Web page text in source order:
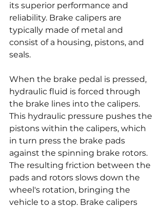
its superior performance and
reliability. Brake calipers are
typically made of metal and
consist of a housing, pistons, and
seals.
When the brake pedal is pressed,
hydraulic fluid is forced through
the brake lines into the calipers.
This hydraulic pressure pushes the
pistons within the calipers, which
in turn press the brake pads
against the spinning brake rotors.
The resulting friction between the
pads and rotors slows down the
wheel's rotation, bringing the
vehicle to a stop. Brake calipers